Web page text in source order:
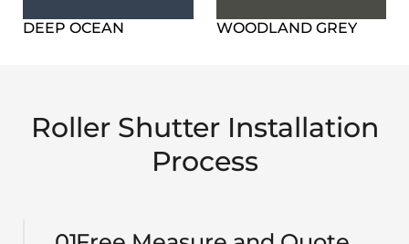
DEEP OCEAN WOODLAND GREY
Roller Shutter Installation
Process